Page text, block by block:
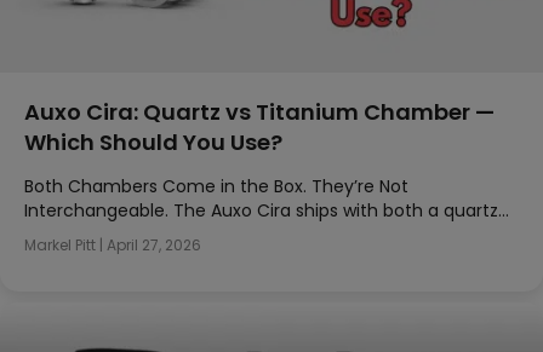
Auxo Cira: Quartz vs Titanium Chamber —
Which Should You Use?
Both Chambers Come in the Box. They’re Not
Interchangeable. The Auxo Cira ships with both a quartz…
Markel Pitt | April 27, 2026